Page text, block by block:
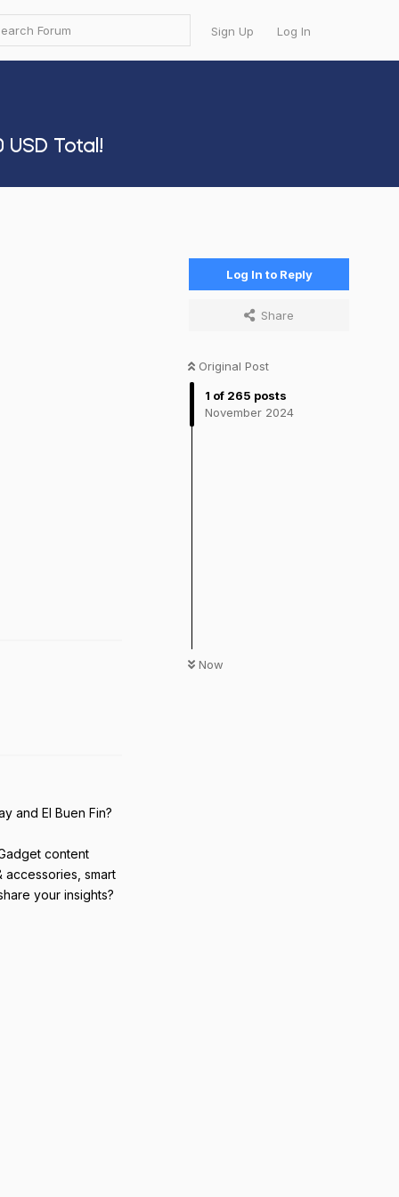
Sign Up Log In
Total!
Log In to Reply
Share
Original Post
1 of 265 posts
November 2024
Now
and El Buen Fin?
content
smart
your insights?